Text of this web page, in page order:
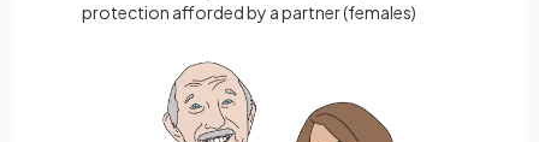
protection afforded by a partner (females)